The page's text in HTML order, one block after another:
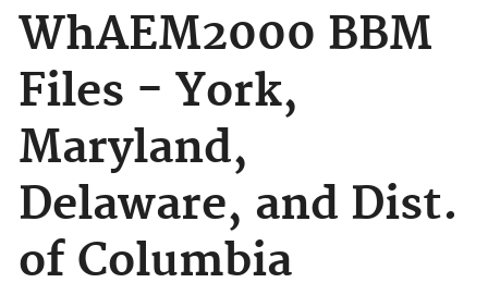
WhAEM2000 BBM
Files - York,
Maryland,
Delaware, and Dist.
of Columbia